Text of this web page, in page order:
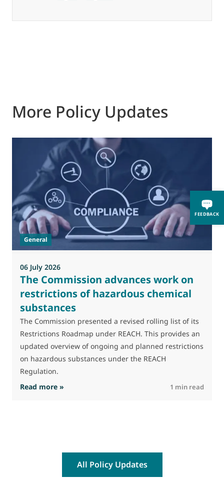
FEEDBACK
More Policy Updates
General
06 July 2026
The Commission advances work on
restrictions of hazardous chemical
substances
The Commission presented a revised rolling list of its
Restrictions Roadmap under REACH. This provides an
updated overview of ongoing and planned restrictions
on hazardous substances under the REACH
Regulation.
Read more » : The Commission advances work on
1 min read
All Policy Updates